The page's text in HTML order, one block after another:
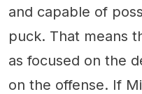
and capable of
puck. That means
as focused on the
on the offense. If